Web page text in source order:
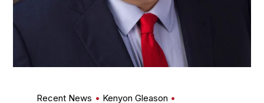
Recent News
Kenyon Gleason